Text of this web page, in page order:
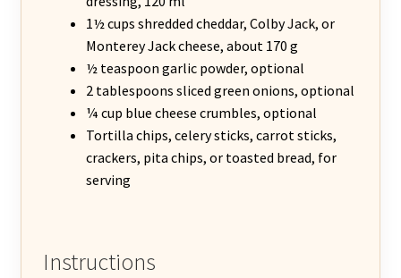
1½ cups shredded cheddar, Colby Jack, or
Monterey Jack cheese, about 170 g
½ teaspoon garlic powder, optional
2 tablespoons sliced green onions, optional
¼ cup blue cheese crumbles, optional
Tortilla chips, celery sticks, carrot sticks,
crackers, pita chips, or toasted bread, for
serving
Instructions